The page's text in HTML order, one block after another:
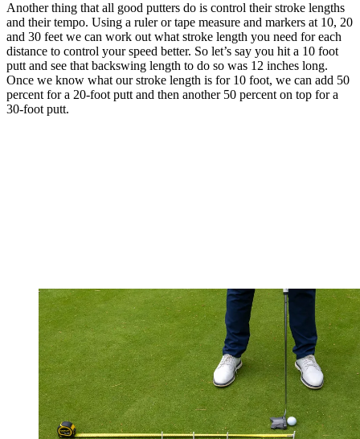
Another thing that all good putters do is control their stroke lengths
and their tempo. Using a ruler or tape measure and markers at 10, 20
and 30 feet we can work out what stroke length you need for each
distance to control your speed better. So let’s say you hit a 10 foot
putt and see that backswing length to do so was 12 inches long.
Once we know what our stroke length is for 10 foot, we can add 50
percent for a 20-foot putt and then another 50 percent on top for a
30-foot putt.